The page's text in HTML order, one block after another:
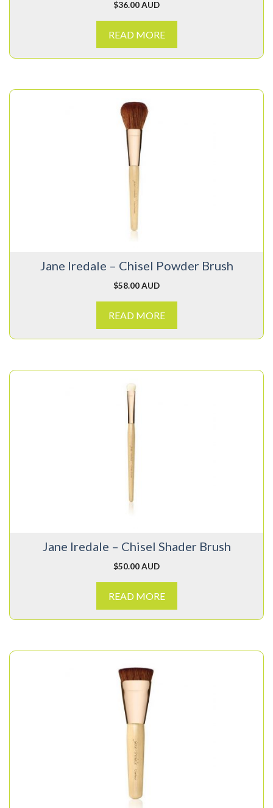
$36.00 AUD
READ MORE
Jane Iredale – Chisel Powder Brush
$58.00 AUD
READ MORE
Jane Iredale – Chisel Shader Brush
$50.00 AUD
READ MORE